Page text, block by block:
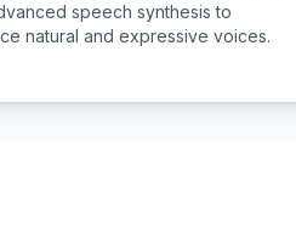
speech synthesis to
natural and expressive voices.